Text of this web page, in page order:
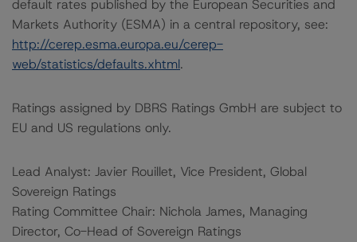
default rates published by the European Securities and
Markets Authority (ESMA) in a central repository, see:
http://cerep.esma.europa.eu/cerep-
web/statistics/defaults.xhtml.
Ratings assigned by DBRS Ratings GmbH are subject to
EU and US regulations only.
Lead Analyst: Javier Rouillet, Vice President, Global
Sovereign Ratings
Rating Committee Chair: Nichola James, Managing
Director, Co-Head of Sovereign Ratings